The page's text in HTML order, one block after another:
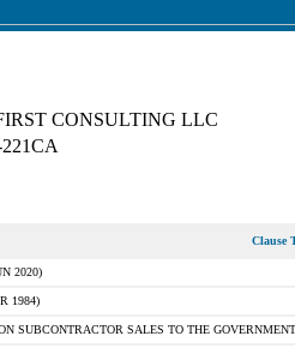
CONSULTING LLC
Clause
2020)
1984)
SUBCONTRACTOR SALES TO THE